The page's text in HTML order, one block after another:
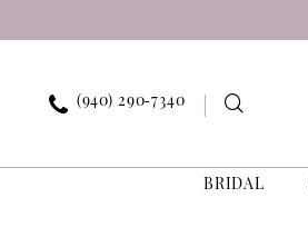
to
content
to
Accessibility
visually
autoplay
dynamic(940) 290‑7340
BRIDAL